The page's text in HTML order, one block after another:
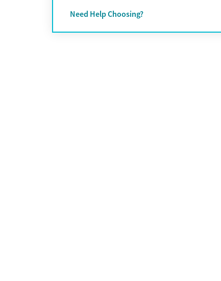
Greek
Hebrew
Need Help Choosing?